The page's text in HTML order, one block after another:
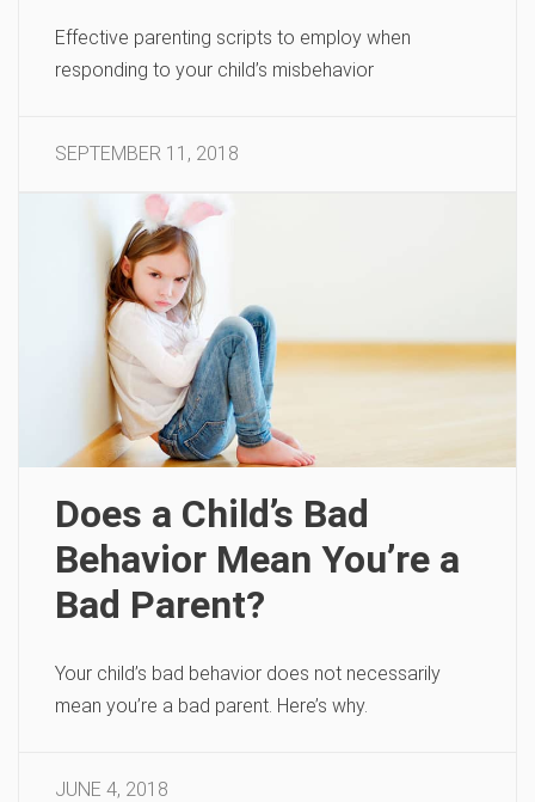
Effective parenting scripts to employ when
responding to your child’s misbehavior
SEPTEMBER 11, 2018
Does a Child’s Bad
Behavior Mean You’re a
Bad Parent?
Your child’s bad behavior does not necessarily
mean you’re a bad parent. Here’s why.
JUNE 4, 2018